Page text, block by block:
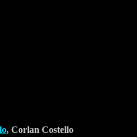
, Corlan Costello